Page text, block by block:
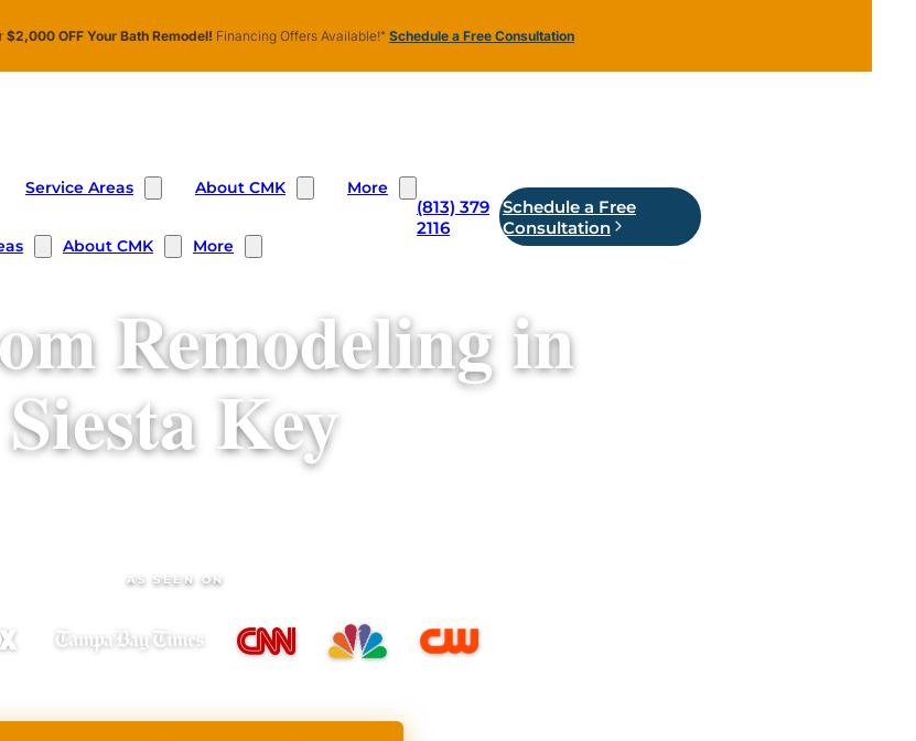
$2,000 OFF Your Bath Remodel! Financing Offers Available!* Schedule a Free Consultation
Service Areas About CMK More
About CMK More
(813) 379
2116
Schedule a Free
Consultation
Remodeling in
Siesta Key
AS SEEN ON